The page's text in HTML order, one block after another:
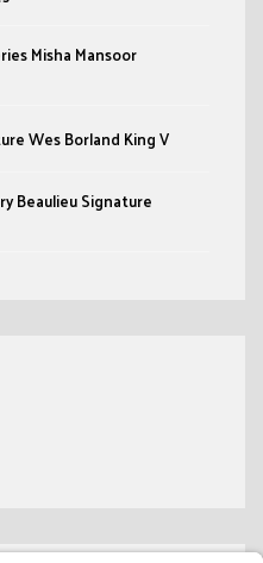
Misha Mansoor
Wes Borland King V
Beaulieu Signature